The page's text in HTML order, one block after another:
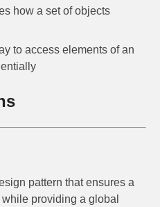
how a set of objects
to access elements of an
pattern that ensures a
providing a global